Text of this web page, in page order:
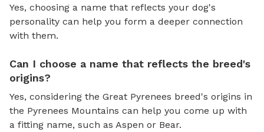
Yes, choosing a name that reflects your dog's
personality can help you form a deeper connection
with them.
Can I choose a name that reflects the breed's
origins?
Yes, considering the Great Pyrenees breed's origins in
the Pyrenees Mountains can help you come up with
a fitting name, such as Aspen or Bear.